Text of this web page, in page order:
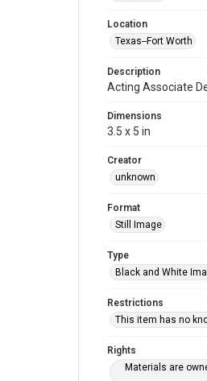
Location
Texas--Fort Worth
Description
Acting Associate
Dimensions
3.5 x 5 in
Creator
unknown
Format
Still Image
Type
Black and White
Restrictions
This item has no
Rights
Materials are